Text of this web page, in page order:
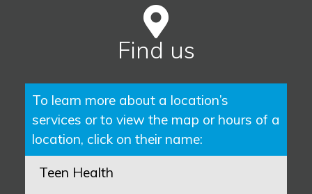
Find us
To learn more about a location’s
services or to view the map or hours of a
location, click on their name:
Teen Health